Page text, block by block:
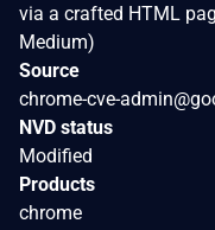
via a crafted HTML
Medium)
Source
chrome-cve-
NVD status
Modified
Products
chrome